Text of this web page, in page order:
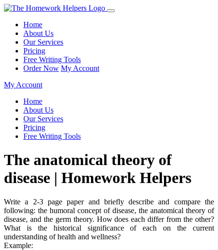
Home
About Us
Our Services
Pricing
Free Writing Tools
Order Now My Account
My Account
Home
About Us
Our Services
Pricing
Free Writing Tools
The anatomical theory of
disease | Homework Helpers
Write a 2-3 page paper and briefly describe and compare the
following: the humoral concept of disease, the anatomical theory of
disease, and the germ theory. How does each differ from the other?
What is the historical significance of each on the current
understanding of health and wellness?
Example: